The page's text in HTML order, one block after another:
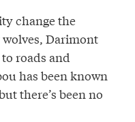
change the
Darimont
roads and
has been known
there’s been no